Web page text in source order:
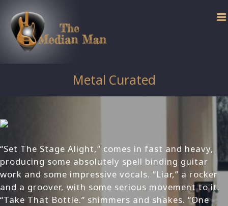
content
Metal Curated
“Set The Stage Alight,” comes in fast and heavy,
producing some absolutely spell binding guitar
work and some impressive vocals. “Liar,” a rocker
and a groover, with some serious movement to it.
“Take That Bottle.” shimmers and shakes. “One